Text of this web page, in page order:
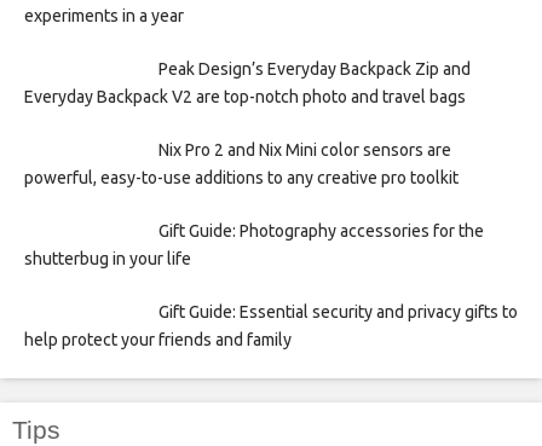
experiments in a year
Peak Design’s Everyday Backpack Zip and
Everyday Backpack V2 are top-notch photo and travel bags
Nix Pro 2 and Nix Mini color sensors are
powerful, easy-to-use additions to any creative pro toolkit
Gift Guide: Photography accessories for the
shutterbug in your life
Gift Guide: Essential security and privacy gifts to
help protect your friends and family
Tips